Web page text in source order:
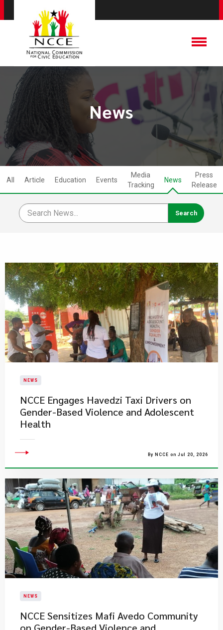
News
All Article Education Events
Media
Tracking
News
Press
Release
NEWS
NCCE Engages Havedzi Taxi Drivers on
Gender-Based Violence and Adolescent
Health
By NCCE on Jul 20, 2026
NEWS
NCCE Sensitizes Mafi Avedo Community